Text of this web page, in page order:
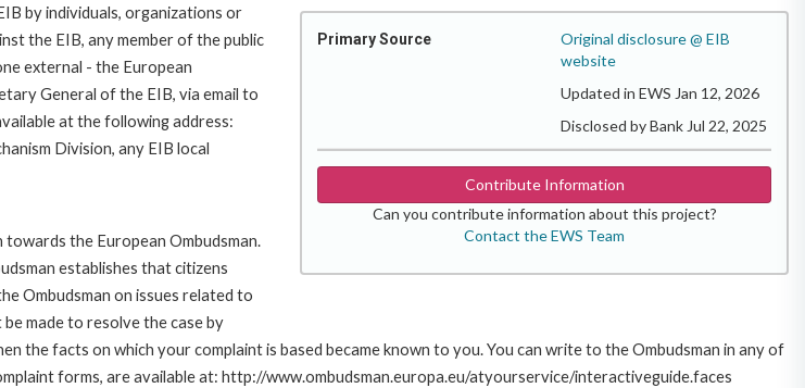
Primary Source
Original disclosure @ EIB
website
Updated in EWS Jan 12, 2026
Disclosed by Bank Jul 22, 2025
Contribute Information
Can you contribute information about this project?
Contact the EWS Team
by individuals, organizations or
the EIB, any member of the public
external - the European
General of the EIB, via email to
at the following address:
Division, any EIB local
the European Ombudsman.
establishes that citizens
Ombudsman on issues related to
made to resolve the case by
the facts on which your complaint is based became known to you. You can write to the Ombudsman in any of
forms, are available at: http://www.ombudsman.europa.eu/atyourservice/interactiveguide.faces